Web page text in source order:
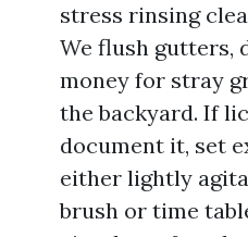
stress rinsing
We flush gutters,
money for stray
the backyard. If
document it, set
either lightly
brush or time